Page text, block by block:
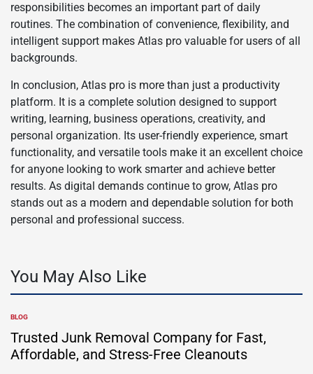
responsibilities becomes an important part of daily
routines. The combination of convenience, flexibility, and
intelligent support makes Atlas pro valuable for users of all
backgrounds.
In conclusion, Atlas pro is more than just a productivity
platform. It is a complete solution designed to support
writing, learning, business operations, creativity, and
personal organization. Its user-friendly experience, smart
functionality, and versatile tools make it an excellent choice
for anyone looking to work smarter and achieve better
results. As digital demands continue to grow, Atlas pro
stands out as a modern and dependable solution for both
personal and professional success.
You May Also Like
POSTED
IN
BLOG
Trusted Junk Removal Company for Fast,
Affordable, and Stress-Free Cleanouts